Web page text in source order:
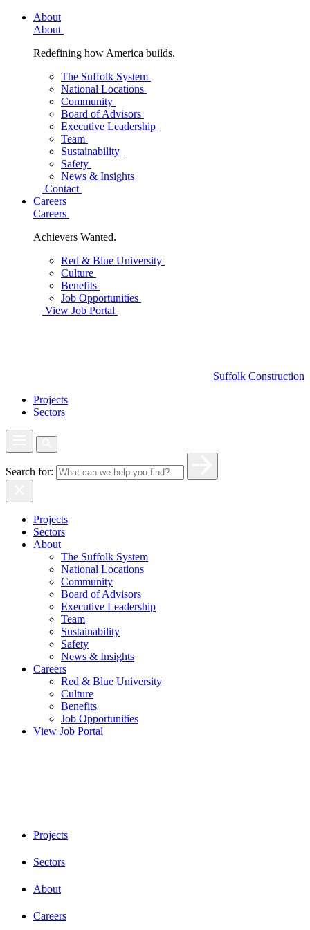
About
About
Redefining how America builds.
The Suffolk System
National Locations
Community
Board of Advisors
Executive Leadership
Team
Sustainability
Safety
News & Insights
Contact
Careers
Careers
Achievers Wanted.
Red & Blue University
Culture
Benefits
Job Opportunities
View Job Portal
Suffolk Construction
Projects
Sectors
Search for:
Projects
Sectors
About
The Suffolk System
National Locations
Community
Board of Advisors
Executive Leadership
Team
Sustainability
Safety
News & Insights
Careers
Red & Blue University
Culture
Benefits
Job Opportunities
View Job Portal
Projects
Sectors
About
Careers